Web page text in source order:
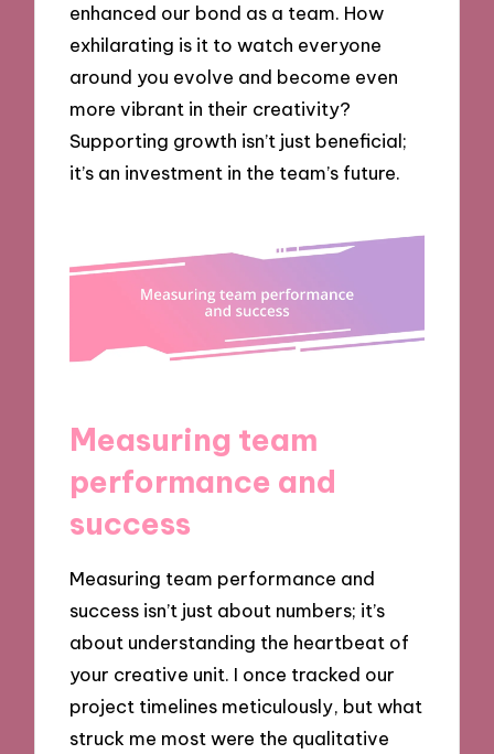
enhanced our bond as a team. How
exhilarating is it to watch everyone
around you evolve and become even
more vibrant in their creativity?
Supporting growth isn’t just beneficial;
it’s an investment in the team’s future.
Measuring team
performance and
success
Measuring team performance and
success isn’t just about numbers; it’s
about understanding the heartbeat of
your creative unit. I once tracked our
project timelines meticulously, but what
struck me most were the qualitative